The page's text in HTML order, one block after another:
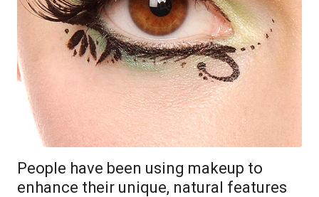
People have been using makeup to
enhance their unique, natural features